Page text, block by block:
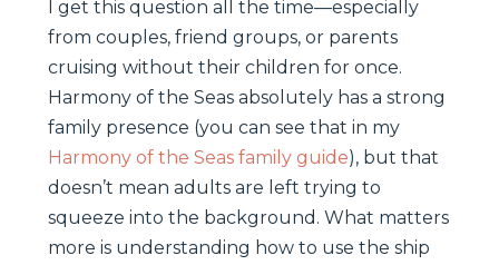
I get this question all the time—especially
from couples, friend groups, or parents
cruising without their children for once.
Harmony of the Seas absolutely has a strong
family presence (you can see that in my
Harmony of the Seas family guide), but that
doesn’t mean adults are left trying to
squeeze into the background. What matters
more is understanding how to use the ship